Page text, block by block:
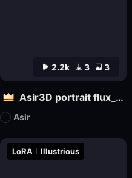
LoRA Illustrious
2.2k 3 3
Asir3D portrait flux_ultimate CG, 3D world_极致CG,3D世界
Asir